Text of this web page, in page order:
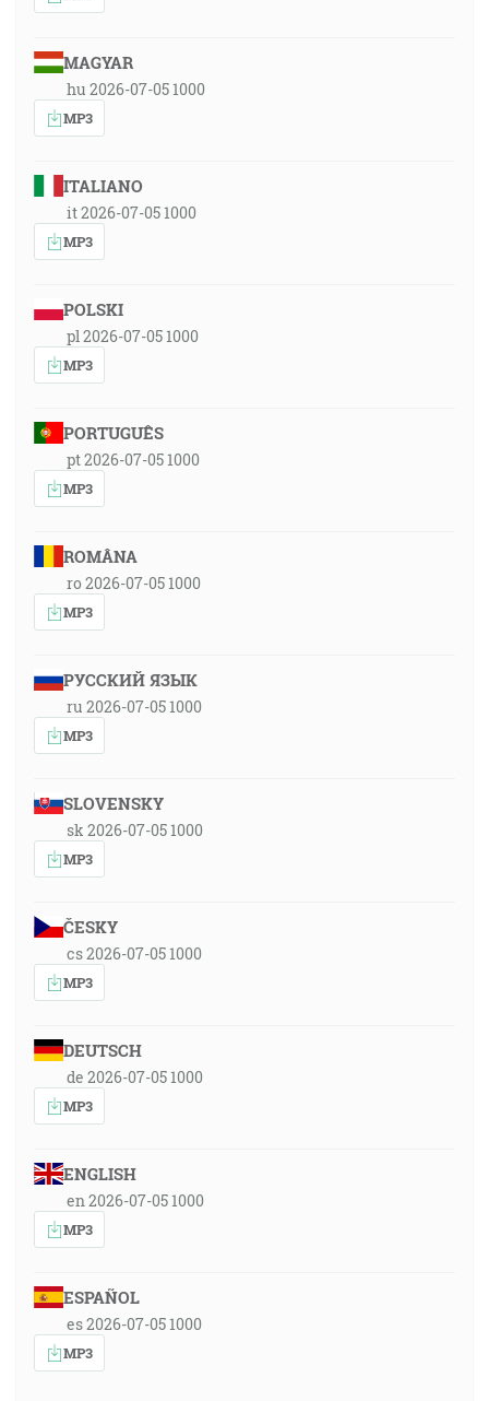
MAGYAR
hu 2026-07-05 1000
MP3
ITALIANO
it 2026-07-05 1000
MP3
POLSKI
pl 2026-07-05 1000
MP3
PORTUGUÊS
pt 2026-07-05 1000
MP3
ROMÂNA
ro 2026-07-05 1000
MP3
РУССКИЙ ЯЗЫК
ru 2026-07-05 1000
MP3
SLOVENSKY
sk 2026-07-05 1000
MP3
ČESKY
cs 2026-07-05 1000
MP3
DEUTSCH
de 2026-07-05 1000
MP3
ENGLISH
en 2026-07-05 1000
MP3
ESPAÑOL
es 2026-07-05 1000
MP3